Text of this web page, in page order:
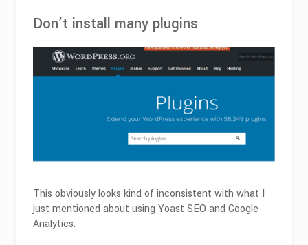
Don’t install many plugins
This obviously looks kind of inconsistent with what I
just mentioned about using Yoast SEO and Google
Analytics.